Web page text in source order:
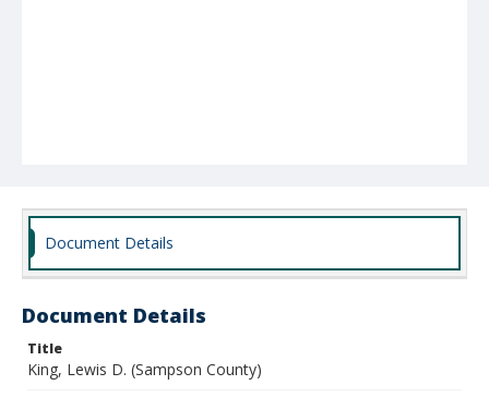
Document Details
Document Details
Title
King, Lewis D. (Sampson County)